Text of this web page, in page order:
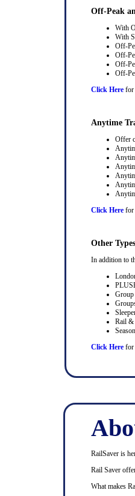
Off-Peak
With
With
Off-
Off-
Off-
Off-
Click Here for
Anytime
Offer
Click Here for
Other
In addition to
Group
Rail &
Click Here for
RailSaver is
Rail Saver
What makes